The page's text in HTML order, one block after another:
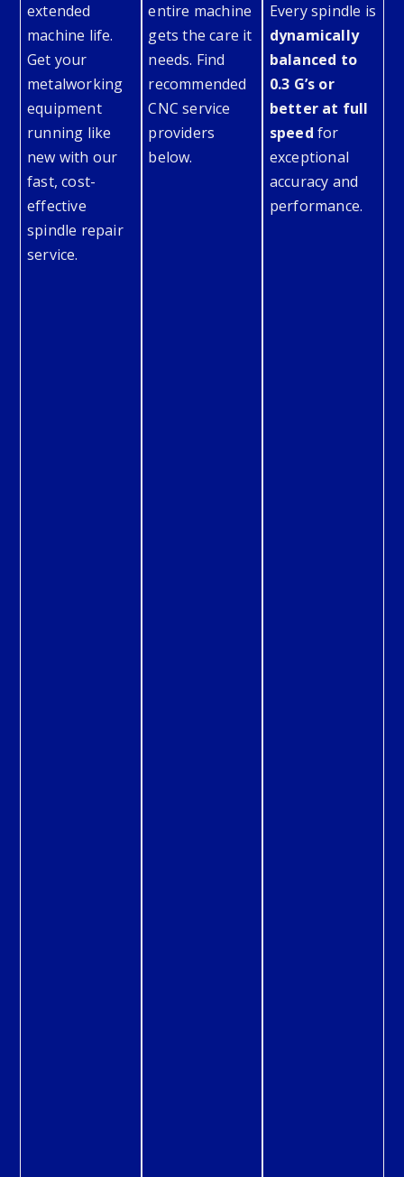
extended
machine life.
Get your
metalworking
equipment
running like
new with our
fast, cost-
effective
spindle repair
service.
entire machine
gets the care it
needs. Find
recommended
CNC service
providers
below.
Every spindle is
dynamically
balanced to
0.3 G’s or
better at full
speed for
exceptional
accuracy and
performance.